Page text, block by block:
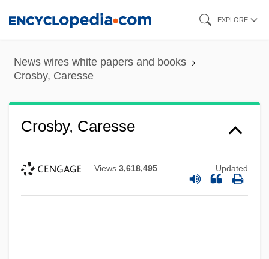
content
EXPLORE
News wires white papers and books
Crosby, Caresse
Crosby, Caresse
Views 3,618,495 Updated